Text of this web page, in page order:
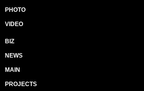
PHOTO
VIDEO
BIZ
NEWS
MAIN
PROJECTS